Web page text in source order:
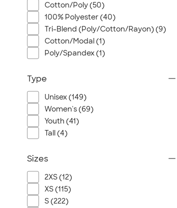
Cotton/Poly (50)
100% Polyester (40)
Tri-Blend (Poly/Cotton/Rayon) (9)
Cotton/Modal (1)
Poly/Spandex (1)
Type
Unisex (149)
Women's (69)
Youth (41)
Tall (4)
Sizes
2XS (12)
XS (115)
S (222)